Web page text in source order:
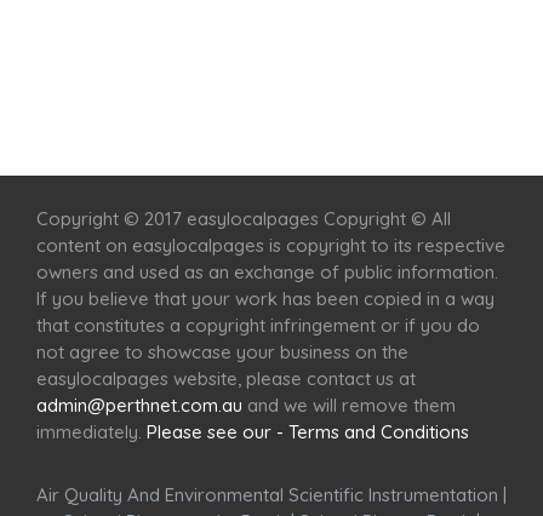
Copyright © 2017 easylocalpages Copyright © All
content on easylocalpages is copyright to its respective
owners and used as an exchange of public information.
If you believe that your work has been copied in a way
that constitutes a copyright infringement or if you do
not agree to showcase your business on the
easylocalpages website, please contact us at
admin@perthnet.com.au and we will remove them
immediately. Please see our - Terms and Conditions
Air Quality And Environmental Scientific Instrumentation |